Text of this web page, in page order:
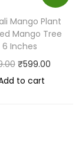
Mango Plant
Mango Tree
6 Inches
₹599.00
to cart